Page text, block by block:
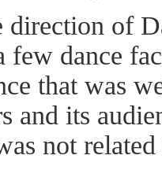
direction of
few dance
that was
and its
not